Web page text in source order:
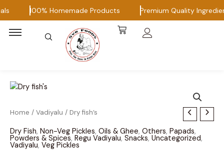
content
100% Homemade Products Premium Quality
Home / Vadiyalu / Dry fish’s
Dry Fish, Non-Veg Pickles, Oils & Ghee, Others, Papads,
Powders & Spices, Regu Vadiyalu, Snacks, Uncategorized,
Vadiyalu, Veg Pickles
range:
Dry
quantity